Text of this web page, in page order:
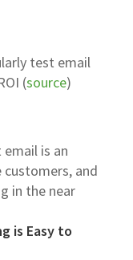
test email
(source)
is an
and
in the near
is Easy to